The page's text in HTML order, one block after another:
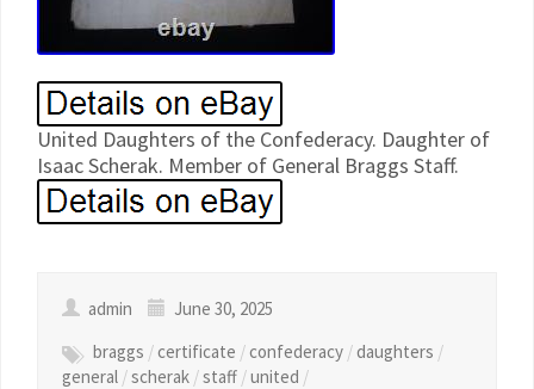
United Daughters of the Confederacy. Daughter of
Isaac Scherak. Member of General Braggs Staff.
admin
June 30, 2025
braggs /certificate /confederacy /daughters /
general /scherak /staff /united /